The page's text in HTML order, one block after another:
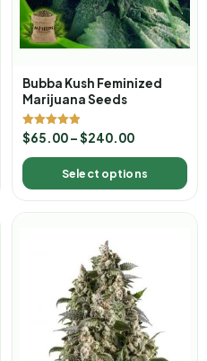
Bubba Kush Feminized
Marijuana Seeds
Rated
4.89
out of 5
$65.00–$240.00
Select options